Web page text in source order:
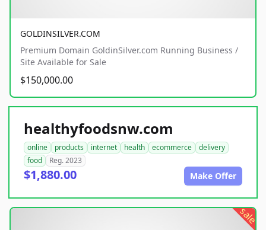
GOLDINSILVER.COM
Premium Domain GoldinSilver.com Running Business /
Site Available for Sale
$150,000.00
healthyfoodsnw.com
online products internet health ecommerce
delivery
food
Reg. 2023
$1,880.00 Make Offer
sale